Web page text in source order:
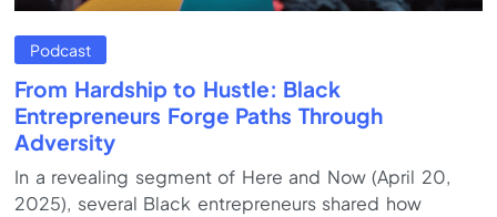
Podcast
From Hardship to Hustle: Black
Entrepreneurs Forge Paths Through
Adversity
In a revealing segment of Here and Now (April 20,
2025), several Black entrepreneurs shared how